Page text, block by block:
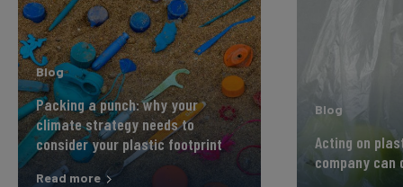
Blog
Packing a punch: why your
climate strategy needs to
consider your plastic footprint
Read more
Blog
Acting on
company can